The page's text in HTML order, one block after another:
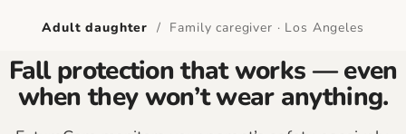
Adult daughter / Family caregiver · Los Angeles
Fall protection that works — even
when they won’t wear anything.